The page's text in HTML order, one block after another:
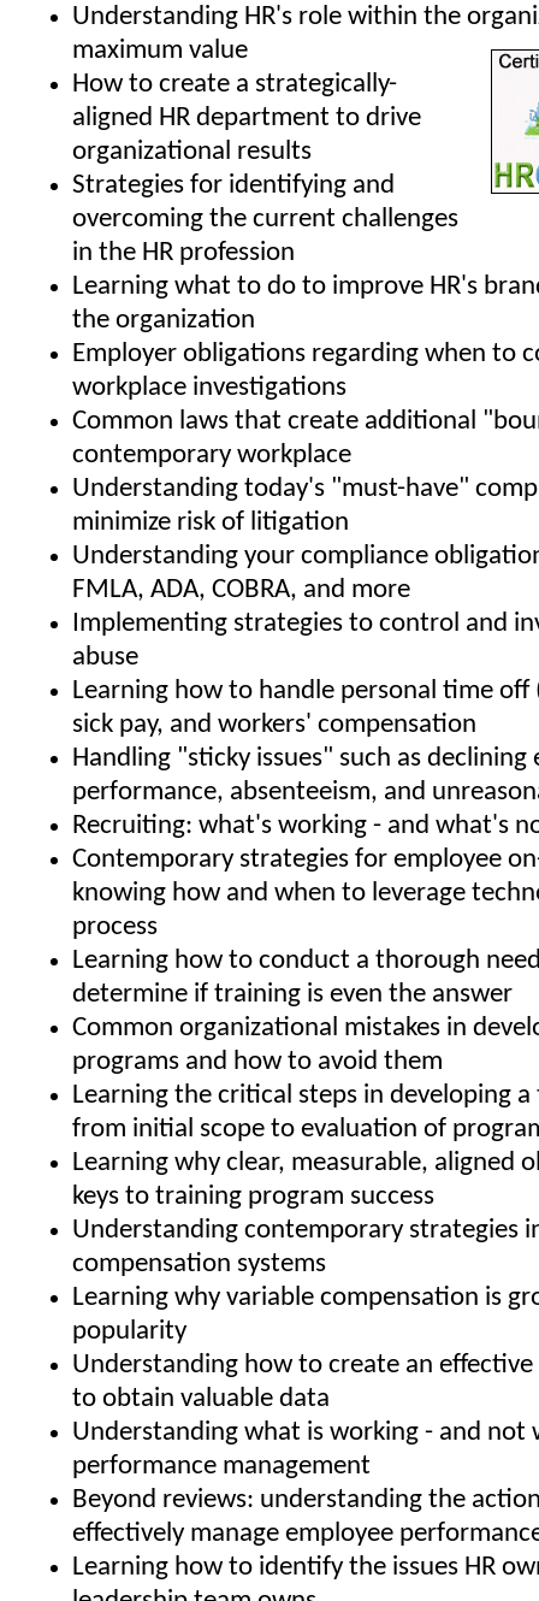
Understanding HR's role within the
maximum value
How to create a strategically-
aligned HR department to drive
organizational results
Strategies for identifying and
overcoming the current challenges
in the HR profession
Learning what to do to improve HR's
the organization
Employer obligations regarding when to
workplace investigations
Common laws that create additional
contemporary workplace
Understanding today's "must-have"
minimize risk of litigation
Understanding your compliance
FMLA, ADA, COBRA, and more
Implementing strategies to control and
abuse
Learning how to handle personal time off
sick pay, and workers' compensation
Handling "sticky issues" such as declining
performance, absenteeism, and
Recruiting: what's working - and what's
Contemporary strategies for employee
knowing how and when to leverage
process
Learning how to conduct a thorough
determine if training is even the answer
Common organizational mistakes in
programs and how to avoid them
Learning the critical steps in developing
from initial scope to evaluation of
Learning why clear, measurable, aligned
keys to training program success
Understanding contemporary strategies
compensation systems
Learning why variable compensation is
popularity
Understanding how to create an
to obtain valuable data
Understanding what is working - and not
performance management
Beyond reviews: understanding the
effectively manage employee
Learning how to identify the issues HR